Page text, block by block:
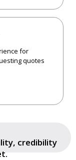
for
quotes
credibility